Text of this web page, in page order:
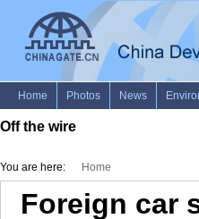
Off the wire
You are here: Home
Foreign car